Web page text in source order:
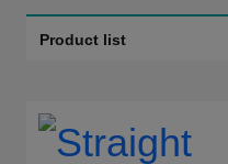
Material Of Bushing/Guide
Shaft:
Product list